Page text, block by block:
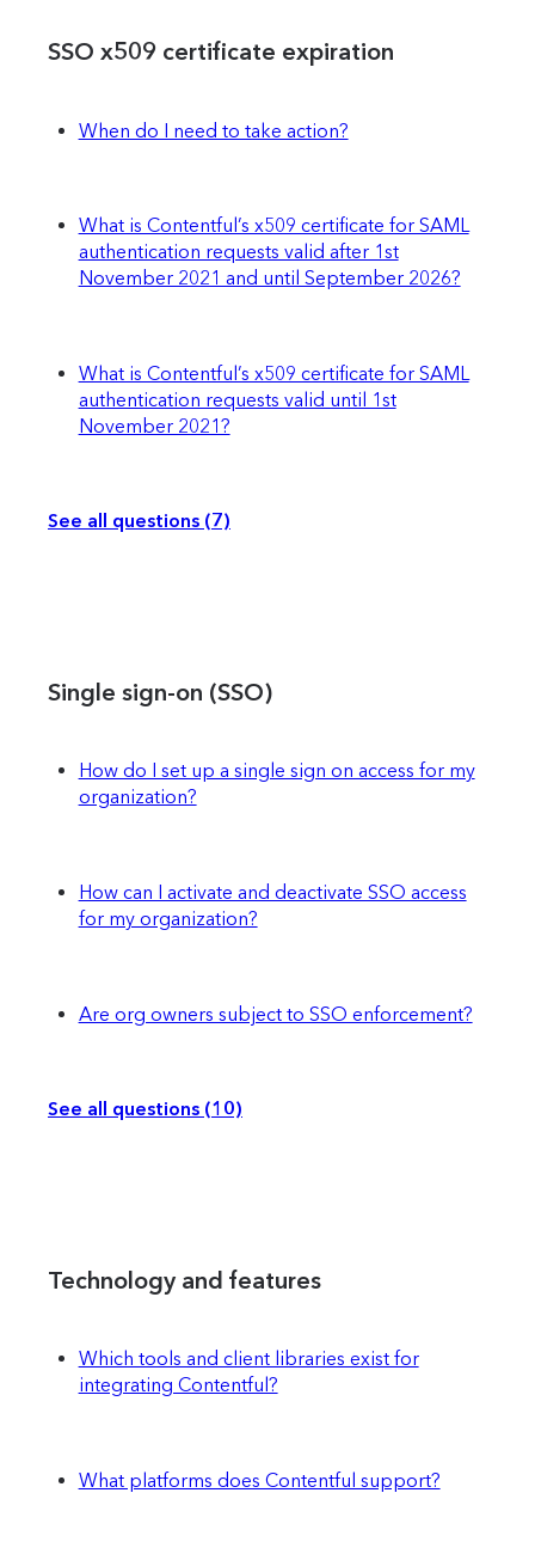
SSO x509 certificate expiration
When do I need to take action?
What is Contentful’s x509 certificate for SAML
authentication requests valid after 1st
November 2021 and until September 2026?
What is Contentful’s x509 certificate for SAML
authentication requests valid until 1st
November 2021?
See all questions (7)
Single sign-on (SSO)
How do I set up a single sign on access for my
organization?
How can I activate and deactivate SSO access
for my organization?
Are org owners subject to SSO enforcement?
See all questions (10)
Technology and features
Which tools and client libraries exist for
integrating Contentful?
What platforms does Contentful support?